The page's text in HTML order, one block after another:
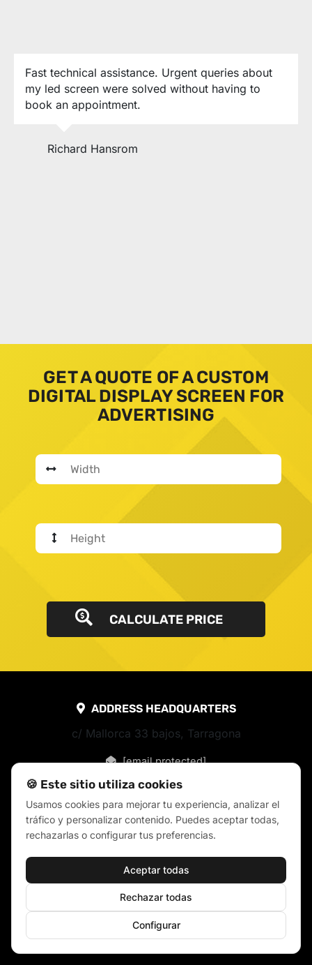
Fast technical assistance. Urgent queries about
my led screen were solved without having to
book an appointment.
Richard Hansrom
GET A QUOTE OF A CUSTOM
DIGITAL DISPLAY SCREEN FOR
ADVERTISING
CALCULATE PRICE
ADDRESS HEADQUARTERS
c/ Mallorca 33 bajos, Tarragona
[email protected]
🍪 Este sitio utiliza cookies
Usamos cookies para mejorar tu experiencia, analizar el
tráfico y personalizar contenido. Puedes aceptar todas,
rechazarlas o configurar tus preferencias.
Aceptar todas
Rechazar todas
Configurar